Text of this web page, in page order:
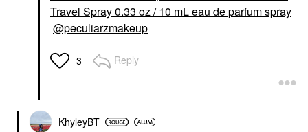
Travel Spray 0.33 oz / 10 mL eau de parfum spray
@peculiarzmakeup
3 Reply
KhyleyBT